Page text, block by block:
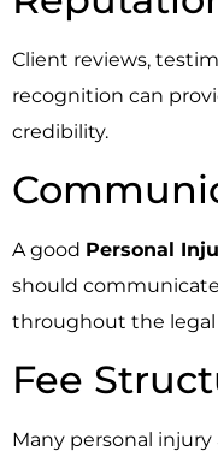
Client reviews,
recognition can
credibility.
A good Personal
should
throughout the legal
Fee
Many personal